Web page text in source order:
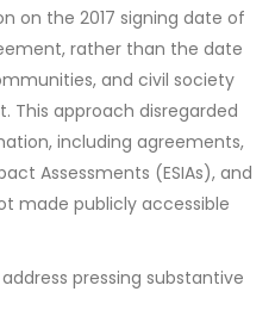
on the 2017 signing date of
rather than the date
and civil society
This approach disregarded
including agreements,
Assessments (ESIAs), and
made publicly accessible
pressing substantive